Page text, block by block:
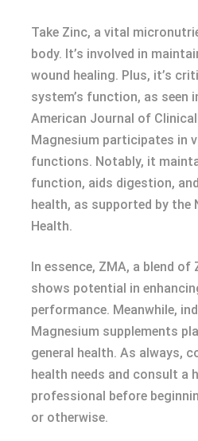
Take Zinc, a vital
body. It’s involved in
wound healing. Plus, it’s
system’s function, as seen
American Journal of
Magnesium participates in
functions. Notably, it
function, aids digestion,
health, as supported by
Health.
In essence, ZMA, a blend of
shows potential in
performance. Meanwhile,
Magnesium supplements
general health. As always,
health needs and consult a
professional before
or otherwise.